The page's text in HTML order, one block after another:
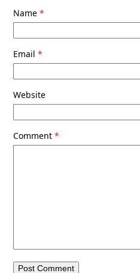
Name*
Email*
Website
Comment*